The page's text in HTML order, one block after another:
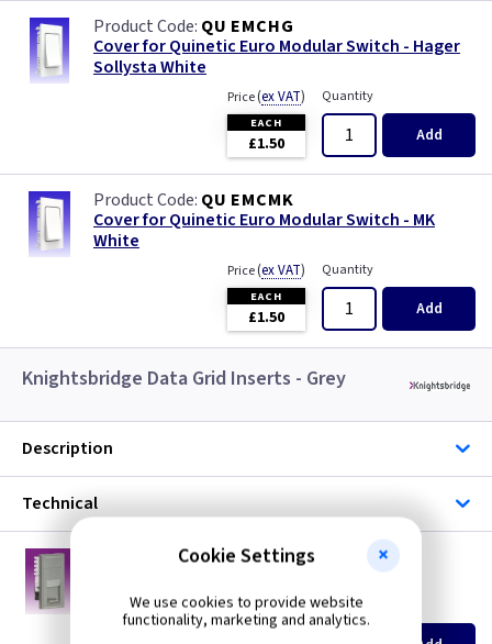
QU EMCHG
Cover for Quinetic Euro Modular Switch - Hager
Sollysta White
Price(ex VAT)
EACH
£1.50
Quantity
Add
QU EMCMK
Cover for Quinetic Euro Modular Switch - MK
White
Price(ex VAT)
EACH
£1.50
Quantity
Add
Knightsbridge Data Grid Inserts - Grey
Description
Technical
KB NETCAT6GY
Price(ex VAT )
EACH 5+
Quantity
Cookie Settings
We use cookies to provide website
functionality, marketing and analytics.